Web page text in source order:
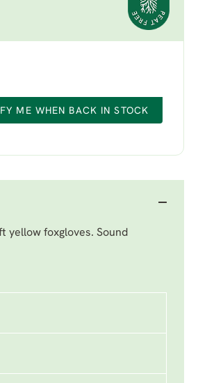
ME WHEN BACK IN STOCK
yellow foxgloves. Sound